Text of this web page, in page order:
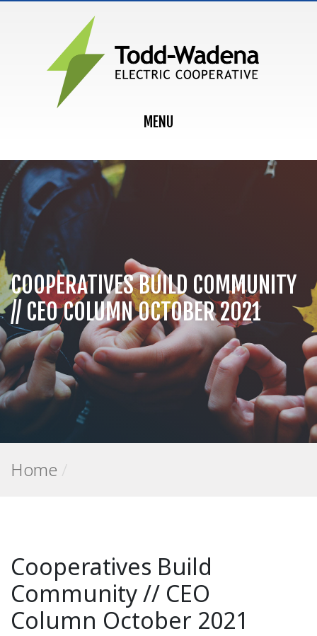
MAIN NAVIGATION
MENU
COOPERATIVES BUILD COMMUNITY
// CEO COLUMN OCTOBER 2021
Home /
Cooperatives Build
Community // CEO
Column October 2021